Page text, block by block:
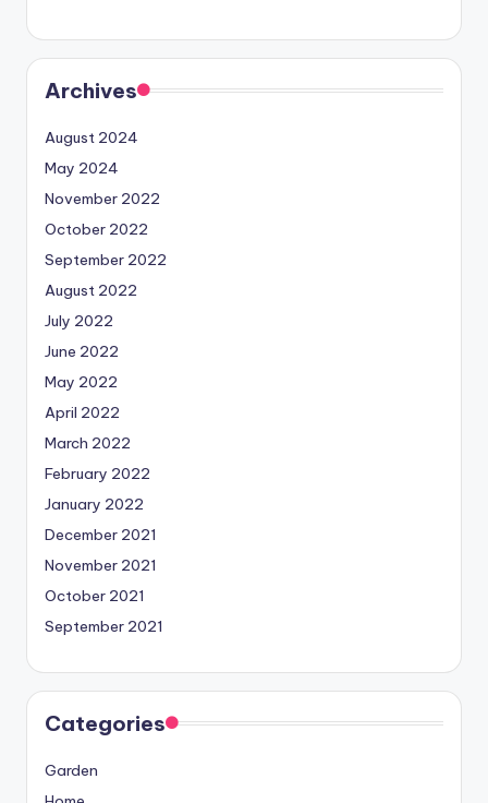
Archives
August 2024
May 2024
November 2022
October 2022
September 2022
August 2022
July 2022
June 2022
May 2022
April 2022
March 2022
February 2022
January 2022
December 2021
November 2021
October 2021
September 2021
Categories
Garden